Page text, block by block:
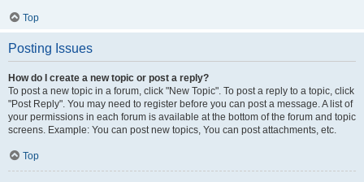
Top
Posting Issues
How do I create a new topic or post a reply?
To post a new topic in a forum, click "New Topic". To post a reply to a topic, click
"Post Reply". You may need to register before you can post a message. A list of
your permissions in each forum is available at the bottom of the forum and topic
screens. Example: You can post new topics, You can post attachments, etc.
Top